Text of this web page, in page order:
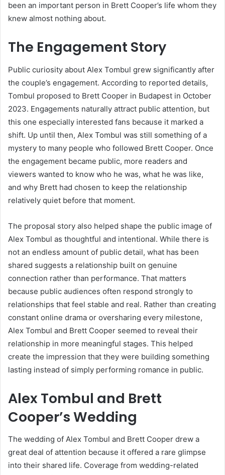
been an important person in Brett Cooper’s life whom they
knew almost nothing about.
The Engagement Story
Public curiosity about Alex Tombul grew significantly after
the couple’s engagement. According to reported details,
Tombul proposed to Brett Cooper in Budapest in October
2023. Engagements naturally attract public attention, but
this one especially interested fans because it marked a
shift. Up until then, Alex Tombul was still something of a
mystery to many people who followed Brett Cooper. Once
the engagement became public, more readers and
viewers wanted to know who he was, what he was like,
and why Brett had chosen to keep the relationship
relatively quiet before that moment.
The proposal story also helped shape the public image of
Alex Tombul as thoughtful and intentional. While there is
not an endless amount of public detail, what has been
shared suggests a relationship built on genuine
connection rather than performance. That matters
because public audiences often respond strongly to
relationships that feel stable and real. Rather than creating
constant online drama or oversharing every milestone,
Alex Tombul and Brett Cooper seemed to reveal their
relationship in more meaningful stages. This helped
create the impression that they were building something
lasting instead of simply performing romance in public.
Alex Tombul and Brett
Cooper’s Wedding
The wedding of Alex Tombul and Brett Cooper drew a
great deal of attention because it offered a rare glimpse
into their shared life. Coverage from wedding-related